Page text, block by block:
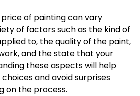
of painting can vary
of factors such as the kind of
to, the quality of the paint,
and the state that your
these aspects will help
and avoid surprises
on the process.